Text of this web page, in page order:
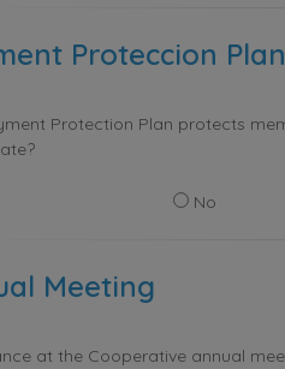
Proteccion Plan
Protection Plan protects
No
Meeting
at the Cooperative annual